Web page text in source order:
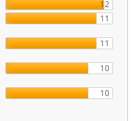
12
11
11
10
10